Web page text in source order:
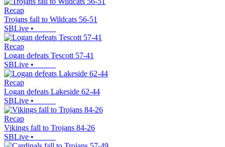
Recap
Trojans fall to Wildcats 56-51
SBLive •
Recap
Logan defeats Tescott 57-41
SBLive •
Recap
Logan defeats Lakeside 62-44
SBLive •
Recap
Vikings fall to Trojans 84-26
SBLive •